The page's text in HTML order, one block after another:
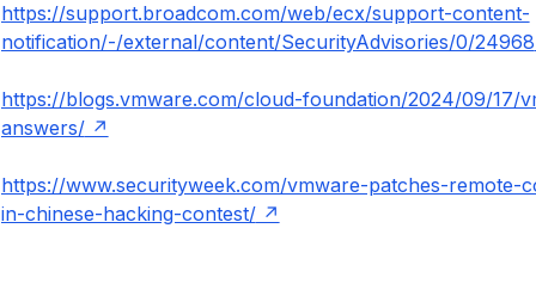
https://support.broadcom.com/web/ecx/support-content-
notification/-/external/content/SecurityAdvisories/0/24968
https://blogs.vmware.com/cloud-foundation/2024/09/17/
answers/
https://www.securityweek.com/vmware-patches-remote-
in-chinese-hacking-contest/